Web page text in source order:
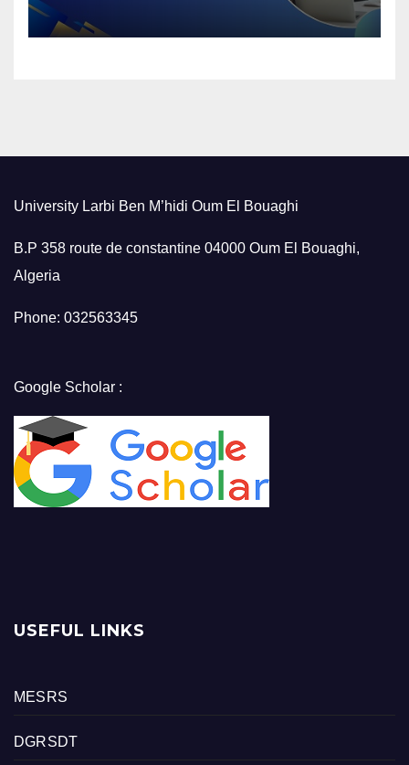
University Larbi Ben M’hidi Oum El Bouaghi
B.P 358 route de constantine 04000 Oum El Bouaghi,
Algeria
Phone: 032563345
Google Scholar :
USEFUL LINKS
MESRS
DGRSDT